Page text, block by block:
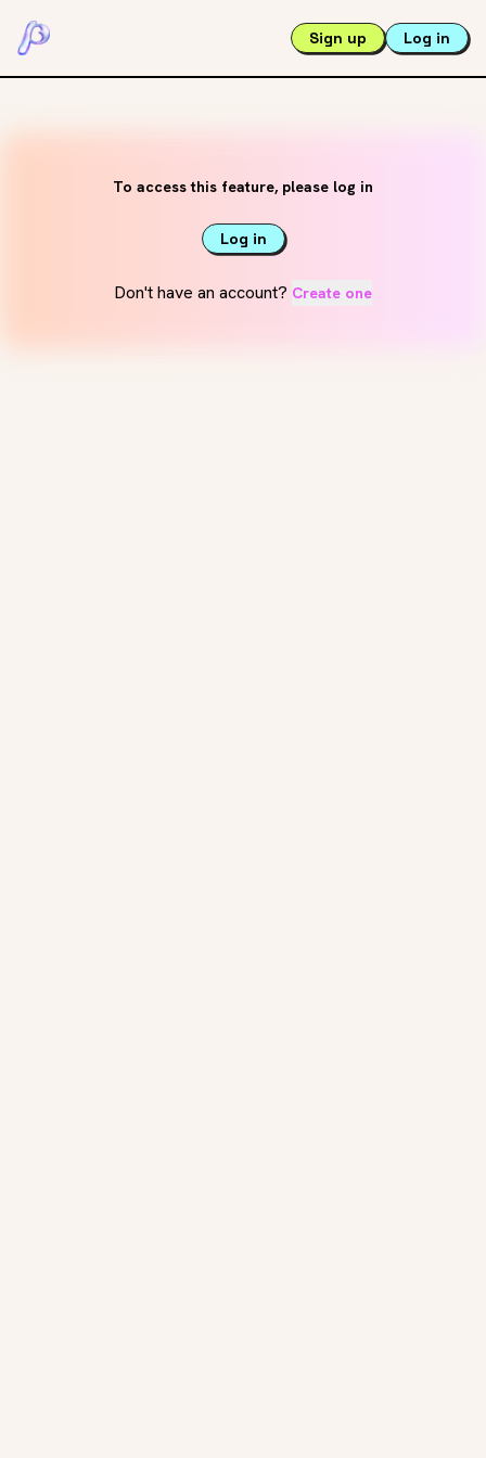
Sign up Log in
To access this feature, please log in
Log in
Don't have an account? Create one